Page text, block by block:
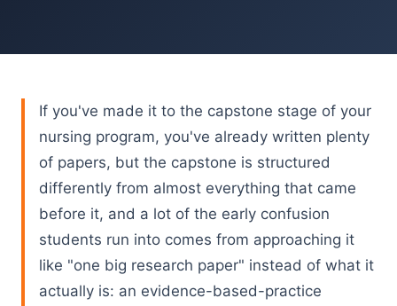
If you've made it to the capstone stage of your
nursing program, you've already written plenty
of papers, but the capstone is structured
differently from almost everything that came
before it, and a lot of the early confusion
students run into comes from approaching it
like "one big research paper" instead of what it
actually is: an evidence-based-practice